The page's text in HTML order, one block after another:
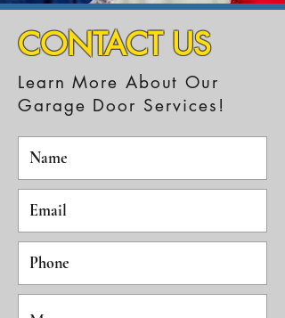
CONTACT US
Learn More About Our
Garage Door Services!